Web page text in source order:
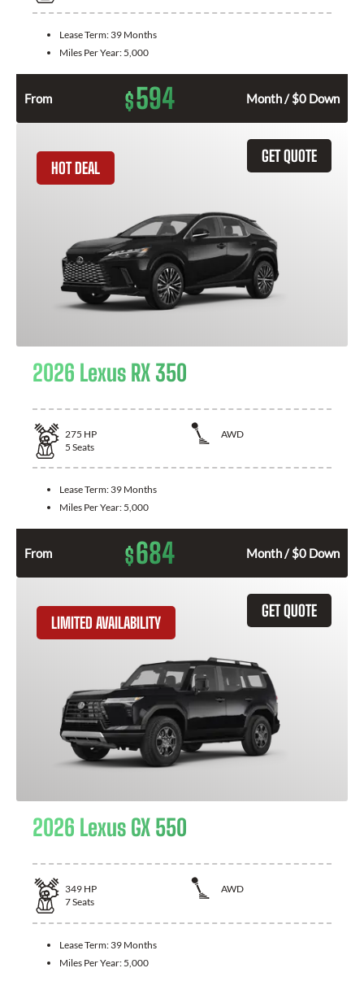
Lease Term: 39 Months
Miles Per Year: 5,000
From $594 Month / $0 Down
GET QUOTE
HOT DEAL
2026 Lexus RX 350
275 HP
AWD
5 Seats
Lease Term: 39 Months
Miles Per Year: 5,000
From $684 Month / $0 Down
GET QUOTE
LIMITED AVAILABILITY
2026 Lexus GX 550
349 HP
AWD
7Seats
Lease Term: 39 Months
Miles Per Year: 5,000